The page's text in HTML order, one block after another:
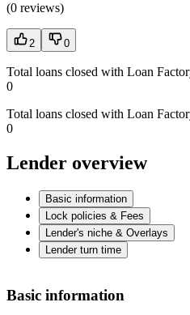
(0 reviews)
2 0
Total loans closed with Loan
0
Total loans closed with Loan
0
Lender overview
Basic information
Lock policies & Fees
Lender's niche & Overlays
Lender turn time
Basic information